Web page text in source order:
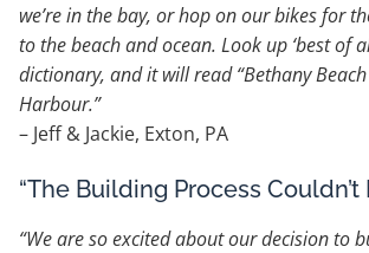
we’re in the bay, or hop on our bikes for
to the beach and ocean. Look up ‘best of
dictionary, and it will read “Bethany
Harbour.”
– Jeff & Jackie, Exton, PA
“The Building Process Couldn’t
“We are so excited about our decision to